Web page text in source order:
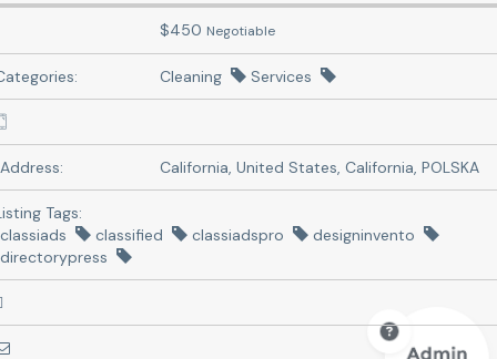
$450 Negotiable
Cleaning Services
Address: California, United States, California, POLSKA
Tags:
classiads
classified classiadspro
designinvento
directorypress